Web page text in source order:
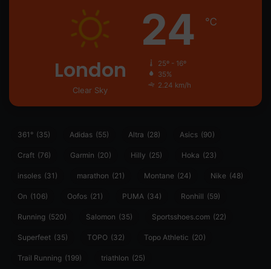
London
Clear Sky
24 ℃
25º - 16º
35%
2.24 km/h
361° (35) Adidas (55) Altra (28) Asics (90)
Craft (76) Garmin (20) Hilly (25) Hoka (23)
insoles (31) marathon (21) Montane (24) Nike (48)
On (106) Oofos (21) PUMA (34) Ronhill (59)
Running (520) Salomon (35) Sportsshoes.com (22)
Superfeet (35) TOPO (32) Topo Athletic (20)
Trail Running (199) triathlon (25)